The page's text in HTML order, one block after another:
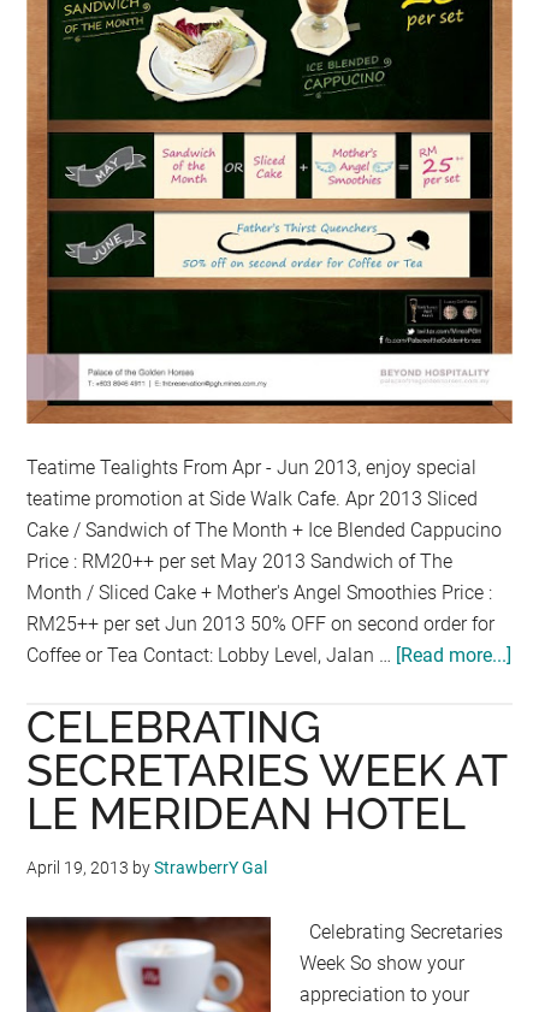
Teatime Tealights From Apr - Jun 2013, enjoy special
teatime promotion at Side Walk Cafe. Apr 2013 Sliced
Cake / Sandwich of The Month + Ice Blended Cappucino
Price : RM20++ per set May 2013 Sandwich of The
Month / Sliced Cake + Mother's Angel Smoothies Price :
RM25++ per set Jun 2013 50% OFF on second order for
Coffee or Tea Contact: Lobby Level, Jalan … [Read more...]
CELEBRATING
SECRETARIES WEEK AT
LE MERIDEAN HOTEL
April 19, 2013 byStrawberrY Gal
Celebrating Secretaries
Week So show your
appreciation to your